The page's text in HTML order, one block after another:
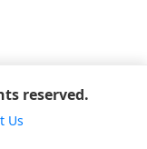
reserved.
Us